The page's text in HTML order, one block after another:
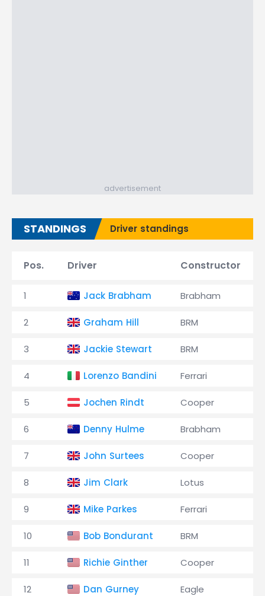
advertisement
STANDINGS Driver standings
Pos. Driver Constructor
1 Jack Brabham Brabham
2 Graham Hill BRM
3 Jackie Stewart BRM
4 Lorenzo Bandini Ferrari
5 Jochen Rindt Cooper
6 Denny Hulme Brabham
7 John Surtees Cooper
8 Jim Clark Lotus
9 Mike Parkes Ferrari
10 Bob Bondurant BRM
11 Richie Ginther Cooper
12 Dan Gurney Eagle